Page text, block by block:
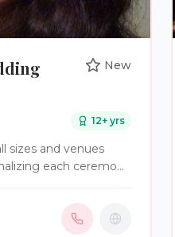
New
12+ yrs
sizes and venues
each ceremony